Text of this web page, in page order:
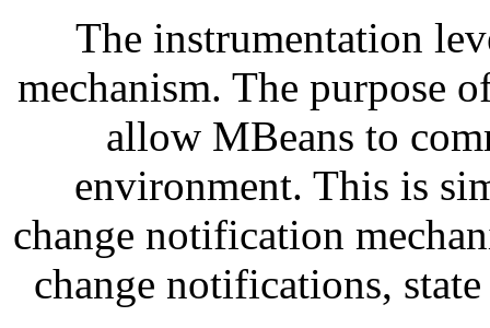
The instrumentation
mechanism. The purpose
allow MBeans to
environment. This is
change notification
change notifications,